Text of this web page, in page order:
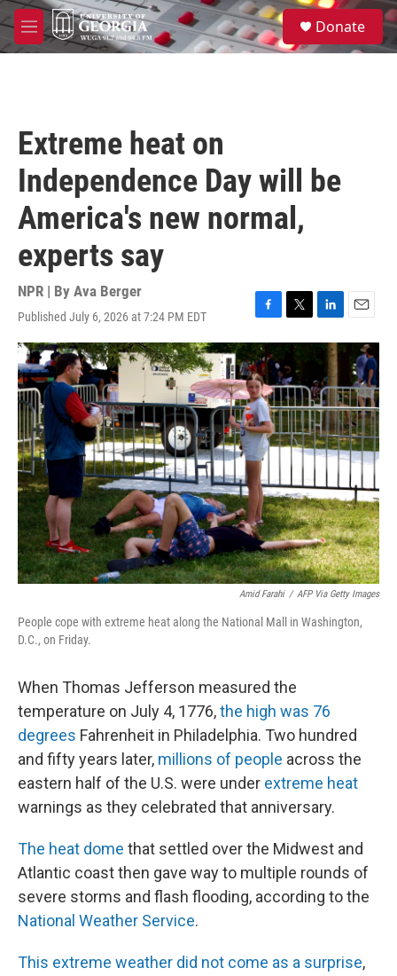
Skip to main content
M
e
S
e
a
Donate
Extreme heat on
Independence Day will be
America's new normal,
experts say
NPR | By Ava Berger
Published July 6, 2026 at 7:24 PM EDT
F
a
c
e
b
o
o
k
T
w
i
t
t
e
r
L
i
e
d
I
n
E
m
l
Amid Farahi / AFP Via Getty Images
People cope with extreme heat along the National Mall in Washington,
D.C., on Friday.
When Thomas Jefferson measured the
temperature on July 4, 1776,the high was 76
degrees Fahrenheit in Philadelphia. Two hundred
and fifty years later, millions of people across the
eastern half of the U.S. were under extreme heat
warnings as they celebrated that anniversary.
The heat dome that settled over the Midwest and
Atlantic coast then gave way to multiple rounds of
severe storms and flash flooding, according to the
National Weather Service.
This extreme weather did not come as a surprise,